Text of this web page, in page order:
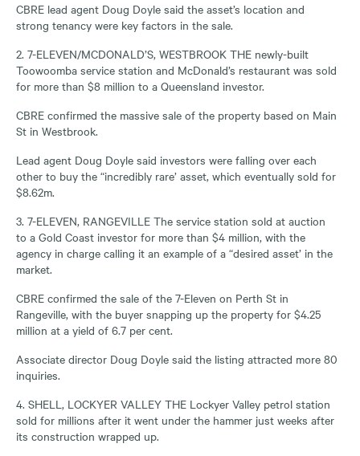
CBRE lead agent Doug Doyle said the asset’s location and
strong tenancy were key factors in the sale.
2. 7-ELEVEN/MCDONALD’S, WESTBROOK THE newly-built
Toowoomba service station and McDonald’s restaurant was sold
for more than $8 million to a Queensland investor.
CBRE confirmed the massive sale of the property based on Main
St in Westbrook.
Lead agent Doug Doyle said investors were falling over each
other to buy the “incredibly rare’ asset, which eventually sold for
$8.62m.
3. 7-ELEVEN, RANGEVILLE The service station sold at auction
to a Gold Coast investor for more than $4 million, with the
agency in charge calling it an example of a “desired asset’ in the
market.
CBRE confirmed the sale of the 7-Eleven on Perth St in
Rangeville, with the buyer snapping up the property for $4.25
million at a yield of 6.7 per cent.
Associate director Doug Doyle said the listing attracted more 80
inquiries.
4. SHELL, LOCKYER VALLEY THE Lockyer Valley petrol station
sold for millions after it went under the hammer just weeks after
its construction wrapped up.